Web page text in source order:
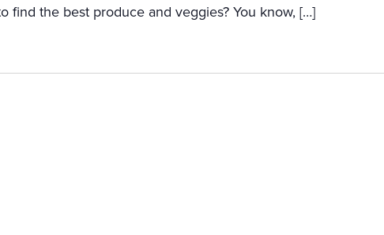
find the best produce and veggies? You know, […]